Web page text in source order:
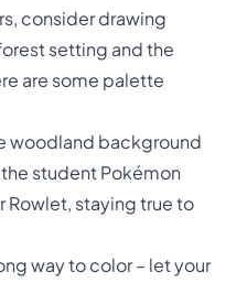
consider drawing
setting and the
are some palette
woodland background
student Pokémon
Rowlet, staying true to
way to color – let your